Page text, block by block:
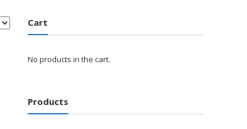
Cart
No products in the cart.
Products